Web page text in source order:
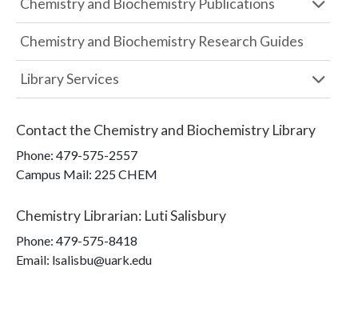
Chemistry and Biochemistry Publications
Chemistry and Biochemistry Research Guides
Library Services
Contact the Chemistry and Biochemistry Library
Phone: 479-575-2557
Campus Mail: 225 CHEM
Chemistry Librarian: Luti Salisbury
Phone: 479-575-8418
Email: lsalisbu@uark.edu